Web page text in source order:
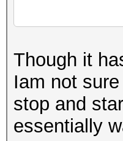
Though it
Iam not
stop and
essentially